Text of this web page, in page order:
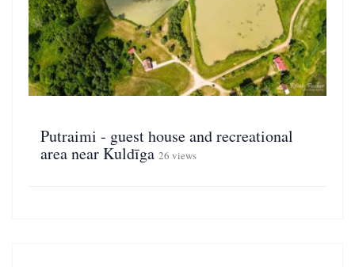
Putraimi - guest house and recreational
area near Kuldīga 26 views